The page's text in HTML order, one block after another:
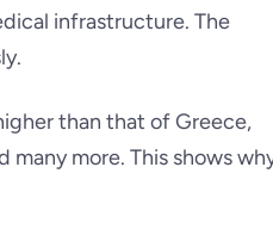
infrastructure. The
than that of Greece,
many more. This shows